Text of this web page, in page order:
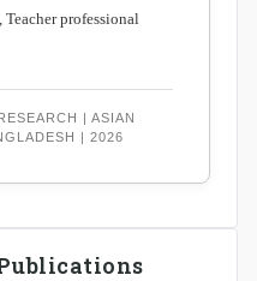
professional
| ASIAN
| 2026